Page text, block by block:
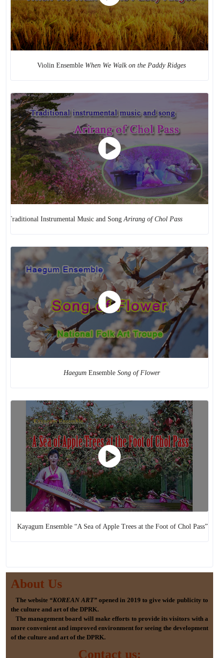
Puppet Play
Violin Ensemble When We Walk on the Paddy Ridges
Instrumental Music and SongArirang of Chol Pass
HaegumEnsemble Song of Flower
Ensemble “A Sea of Apple Trees at the Foot of Chol Pass”
About Us
The website “KOREAN ART”opened in 2019 to give wide publicity to
the culture and art of the DPRK.
The management board will make efforts to provide its visitors with a
more convenient and improved environment for seeing the development
of the culture and art of the DPRK.
Contact us: